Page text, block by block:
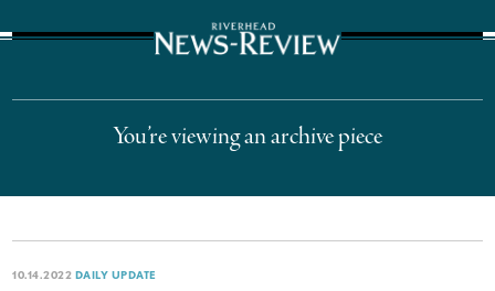
You’re viewing an archive piece
10.14.2022 DAILY UPDATE